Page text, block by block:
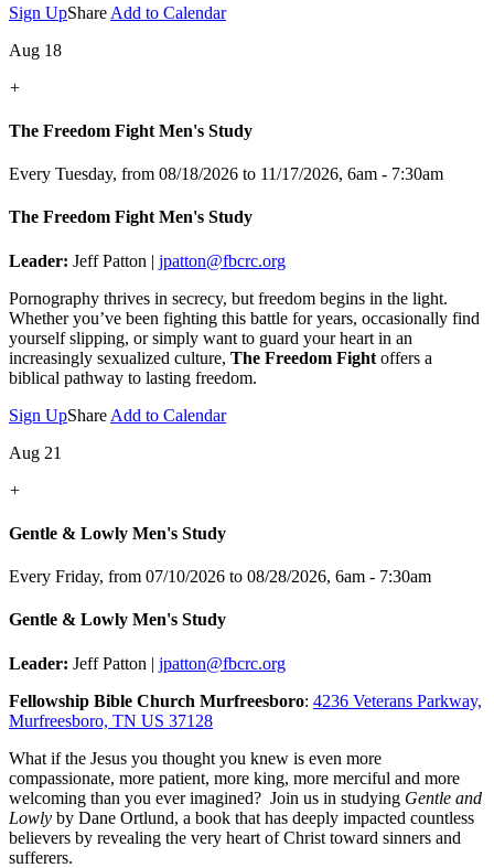
Sign UpShare Add to Calendar
Aug 18
+
The Freedom Fight Men's Study
Every Tuesday, from 08/18/2026 to 11/17/2026, 6am - 7:30am
The Freedom Fight Men's Study
Leader: Jeff Patton | jpatton@fbcrc.org
Pornography thrives in secrecy, but freedom begins in the light.
Whether you’ve been fighting this battle for years, occasionally find
yourself slipping, or simply want to guard your heart in an
increasingly sexualized culture, The Freedom Fight offers a
biblical pathway to lasting freedom.
Sign UpShare Add to Calendar
Aug 21
+
Gentle & Lowly Men's Study
Every Friday, from 07/10/2026 to 08/28/2026, 6am - 7:30am
Gentle & Lowly Men's Study
Leader: Jeff Patton | jpatton@fbcrc.org
Fellowship Bible Church Murfreesboro: 4236 Veterans Parkway,
Murfreesboro, TN US 37128
What if the Jesus you thought you knew is even more
compassionate, more patient, more king, more merciful and more
welcoming than you ever imagined? Join us in studying Gentle and
Lowly by Dane Ortlund, a book that has deeply impacted countless
believers by revealing the very heart of Christ toward sinners and
sufferers.